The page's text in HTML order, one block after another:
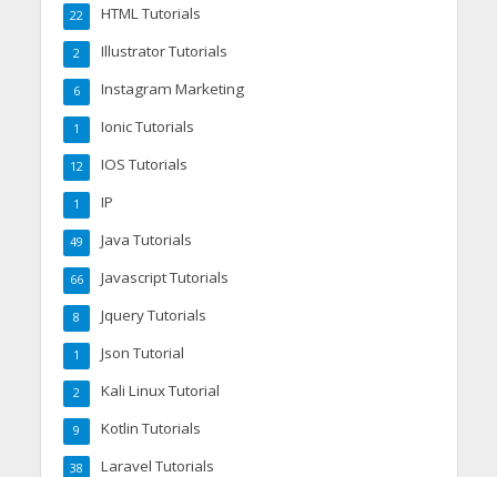
HTML Tutorials
22
Illustrator Tutorials
2
Instagram Marketing
6
Ionic Tutorials
1
IOS Tutorials
12
IP
1
Java Tutorials
49
Javascript Tutorials
66
Jquery Tutorials
8
Json Tutorial
1
Kali Linux Tutorial
2
Kotlin Tutorials
9
Laravel Tutorials
38